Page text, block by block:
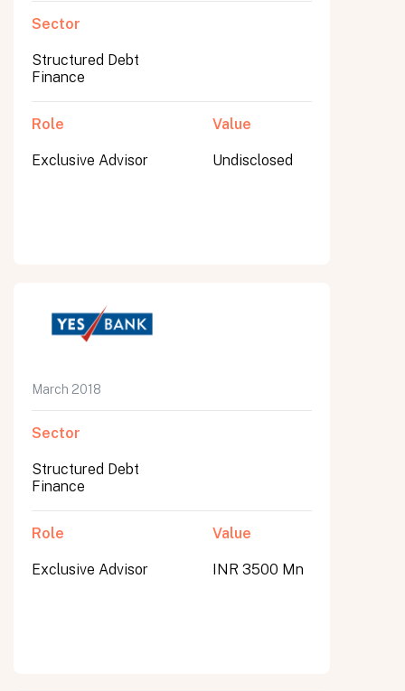
Sector
Structured Debt
Finance
Role
Exclusive Advisor
Value
Undisclosed
March 2018
Sector
Structured Debt
Finance
Role
Exclusive Advisor
Value
INR 3500 Mn